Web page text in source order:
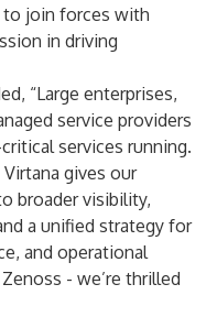
to join forces with
in driving
“Large enterprises,
service providers
services running.
gives our
broader visibility,
a unified strategy for
and operational
- we’re thrilled